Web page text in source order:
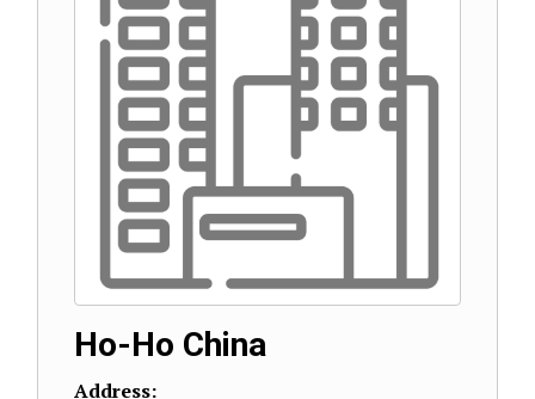
Ho-Ho China
Address: